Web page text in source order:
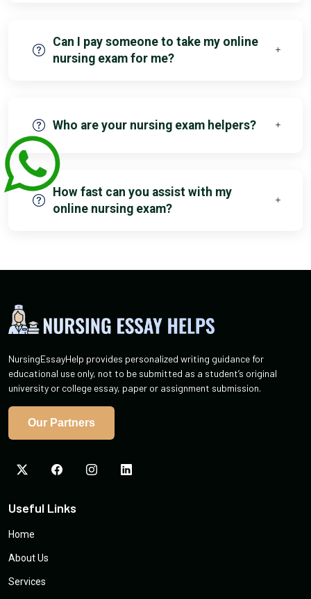
Can I pay someone to take my online
nursing exam for me?
Who are your nursing exam helpers?
How fast can you assist with my
online nursing exam?
NursingEssayHelp provides personalized writing guidance for
educational use only, not to be submitted as a student’s original
university or college essay, paper or assignment submission.
Our Partners
Useful Links
Home
About Us
Services